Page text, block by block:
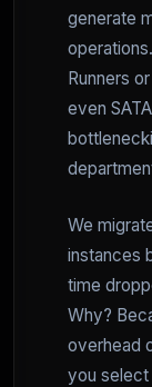
generate
Runners
even
We
instances
time
Why?
overhead
you select